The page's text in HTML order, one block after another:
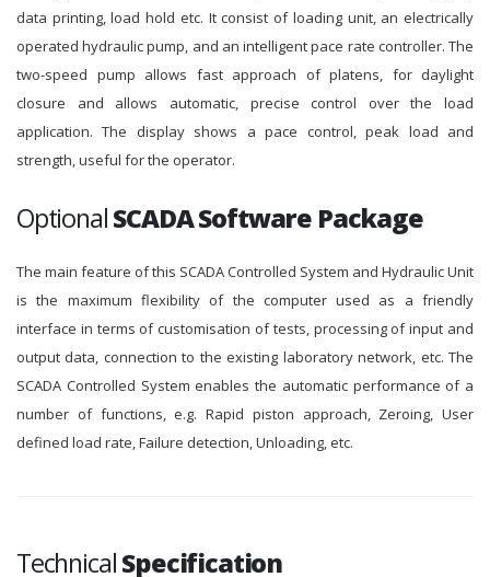
data printing, load hold etc. It consist of loading unit, an electrically
operated hydraulic pump, and an intelligent pace rate controller. The
two-speed pump allows fast approach of platens, for daylight
closure and allows automatic, precise control over the load
application. The display shows a pace control, peak load and
strength, useful for the operator.
OptionalSCADA Software Package
The main feature of this SCADA Controlled System and Hydraulic Unit
is the maximum flexibility of the computer used as a friendly
interface in terms of customisation of tests, processing of input and
output data, connection to the existing laboratory network, etc. The
SCADA Controlled System enables the automatic performance of a
number of functions, e.g. Rapid piston approach, Zeroing, User
defined load rate, Failure detection, Unloading, etc.
TechnicalSpecification